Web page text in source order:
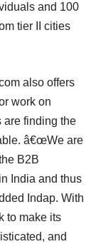
and 100
tier II cities
also offers
work on
are finding the
â€œWe are
B2B
India and thus
Indap. With
to make its
and